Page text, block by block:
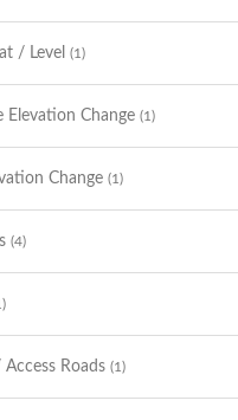
/ Level (1)
Elevation Change (1)
Change (1)
(4)
Access Roads (1)